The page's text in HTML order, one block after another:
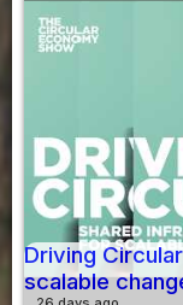
Driving
scalable